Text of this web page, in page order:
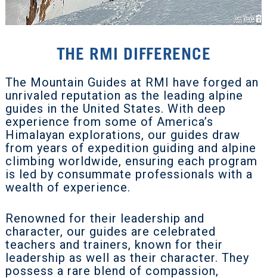
THE RMI DIFFERENCE
The Mountain Guides at RMI have forged an
unrivaled reputation as the leading alpine
guides in the United States. With deep
experience from some of America’s
Himalayan explorations, our guides draw
from years of expedition guiding and alpine
climbing worldwide, ensuring each program
is led by consummate professionals with a
wealth of experience.
Renowned for their leadership and
character, our guides are celebrated
teachers and trainers, known for their
leadership as well as their character. They
possess a rare blend of compassion,